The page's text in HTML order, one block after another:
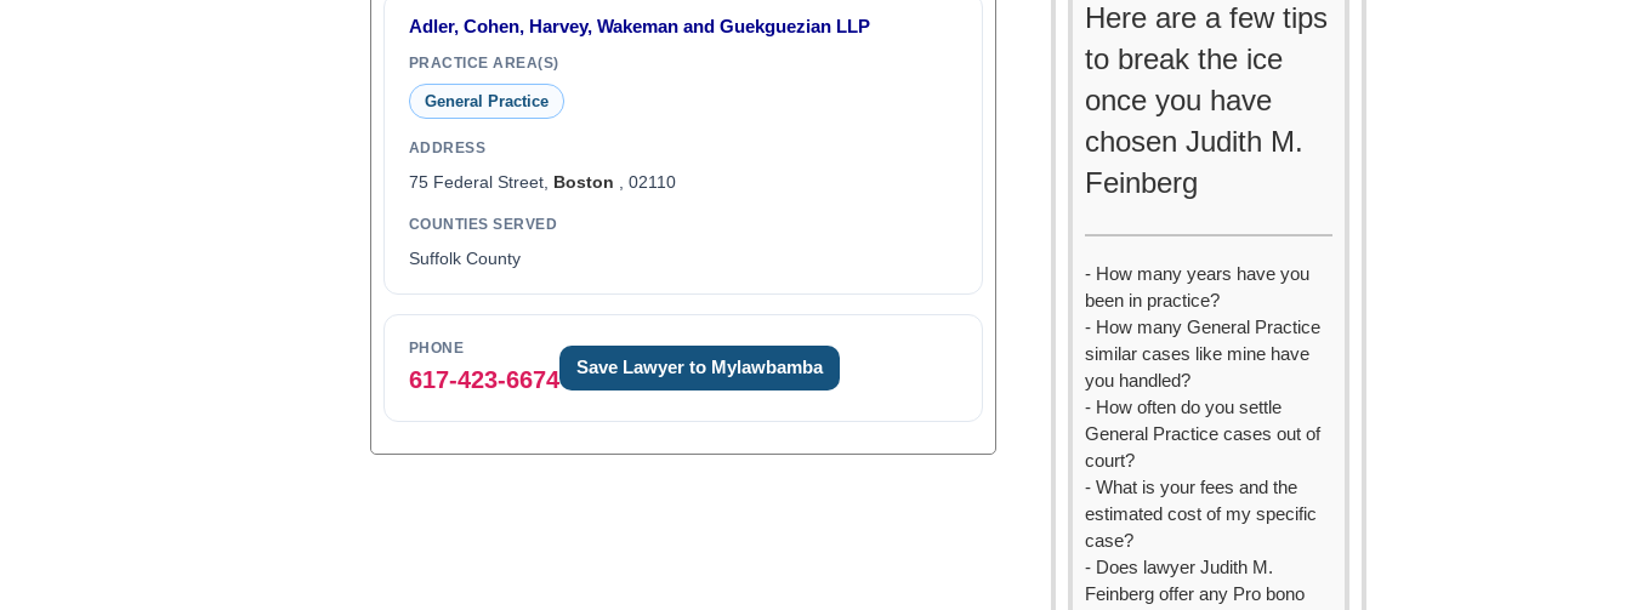
Adler, Cohen, Harvey, Wakeman and Guekguezian LLP
PRACTICE AREA(S)
General Practice
ADDRESS
75 Federal Street, Boston , 02110
COUNTIES SERVED
Suffolk County
PHONE
617-423-6674 Save Lawyer to Mylawbamba
Here are a few tips
to break the ice
once you have
chosen Judith M.
Feinberg
- How many years have you
been in practice?
- How many General Practice
similar cases like mine have
you handled?
- How often do you settle
General Practice cases out of
court?
- What is your fees and the
estimated cost of my specific
case?
- Does lawyer Judith M.
Feinberg offer any Pro bono